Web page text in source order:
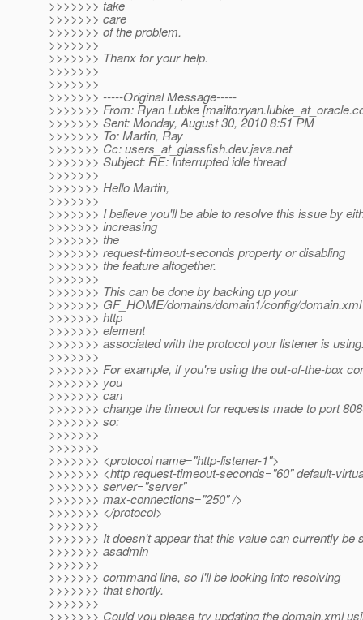
>>>>>>> take
>>>>>>> care
>>>>>>> of the problem.
>>>>>>>
>>>>>>> Thanx for your help.
>>>>>>>
>>>>>>>
>>>>>>> -----Original Message-----
>>>>>>> From: Ryan Lubke [mailto:ryan.lubke_at_oracle.
>>>>>>> Sent: Monday, August 30, 2010 8:51 PM
>>>>>>> To: Martin, Ray
>>>>>>> Cc: users_at_glassfish.dev.java.net
>>>>>>> Subject: RE: Interrupted idle thread
>>>>>>>
>>>>>>> Hello Martin,
>>>>>>>
>>>>>>> I believe you'll be able to resolve this issue by
>>>>>>> increasing
>>>>>>> the
>>>>>>> request-timeout-seconds property or disabling
>>>>>>> the feature altogether.
>>>>>>>
>>>>>>> This can be done by backing up your
>>>>>>> GF_HOME/domains/domain1/config/
>>>>>>> http
>>>>>>> element
>>>>>>> associated with the protocol your listener is
>>>>>>>
>>>>>>> For example, if you're using the out-of-the-box
>>>>>>> you
>>>>>>> can
>>>>>>> change the timeout for requests made to port
>>>>>>> so:
>>>>>>>
>>>>>>>
>>>>>>> <protocol name="http-listener-1">
>>>>>>> <http request-timeout-seconds="60" default-
>>>>>>> server="server"
>>>>>>> max-connections="250" />
>>>>>>> </protocol>
>>>>>>>
>>>>>>> It doesn't appear that this value can currently be
>>>>>>> asadmin
>>>>>>>
>>>>>>> command line, so I'll be looking into resolving
>>>>>>> that shortly.
>>>>>>>
>>>>>>> Could you please try updating the domain.xml